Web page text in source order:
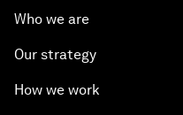
Who we are
Our strategy
How we work